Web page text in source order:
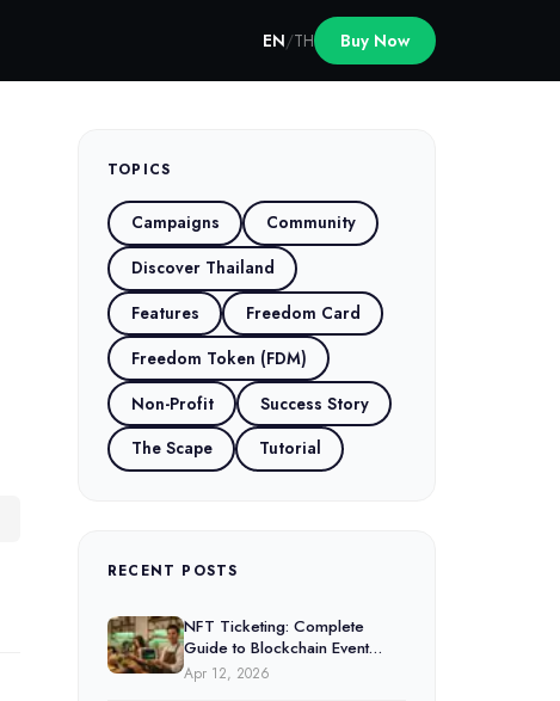
EN/TH Buy Now
TOPICS
Campaigns
Community
Discover Thailand
Features
Freedom Card
Freedom Token (FDM)
Non-Profit
Success Story
The Scape
Tutorial
RECENT POSTS
NFT Ticketing: Complete
Guide to Blockchain Event
Tickets (2025)
Apr 12, 2026